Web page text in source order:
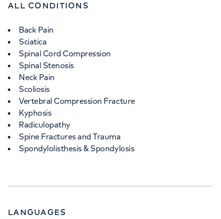
ALL CONDITIONS
Back Pain
Sciatica
Spinal Cord Compression
Spinal Stenosis
Neck Pain
Scoliosis
Vertebral Compression Fracture
Kyphosis
Radiculopathy
Spine Fractures and Trauma
Spondylolisthesis & Spondylosis
LANGUAGES